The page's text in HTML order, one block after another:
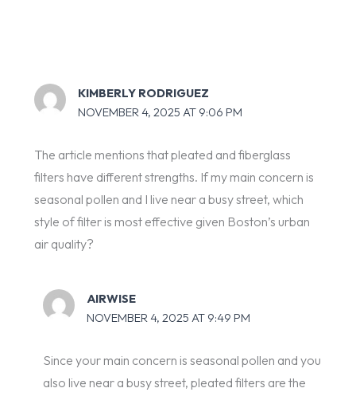
KIMBERLY RODRIGUEZ
NOVEMBER 4, 2025 AT 9:06 PM
The article mentions that pleated and fiberglass
filters have different strengths. If my main concern is
seasonal pollen and I live near a busy street, which
style of filter is most effective given Boston’s urban
air quality?
AIRWISE
NOVEMBER 4, 2025 AT 9:49 PM
Since your main concern is seasonal pollen and you
also live near a busy street, pleated filters are the